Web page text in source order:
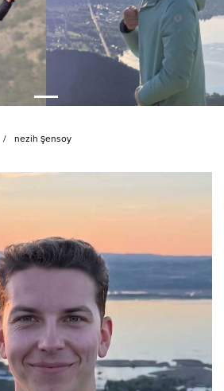
nezih şensoy